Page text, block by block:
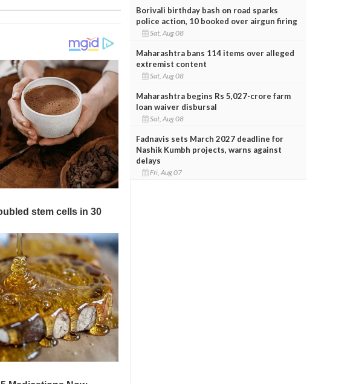
Borivali birthday bash on road sparks
police action, 10 booked over airgun firing
Sat, Aug 08
Maharashtra bans 114 items over alleged
extremist content
Sat, Aug 08
Maharashtra begins Rs 5,027-crore farm
loan waiver disbursal
Sat, Aug 08
Fadnavis sets March 2027 deadline for
Nashik Kumbh projects, warns against
delays
Fri, Aug 07